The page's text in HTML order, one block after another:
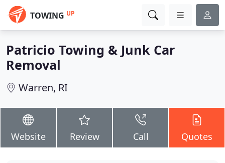
TOWING UP
Patricio Towing & Junk Car
Removal
Warren, RI
Website Review Call Quotes